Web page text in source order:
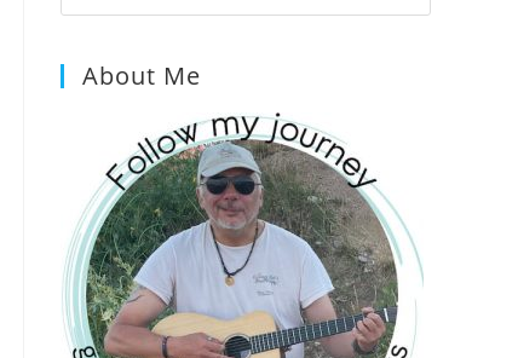
Escape
About Me